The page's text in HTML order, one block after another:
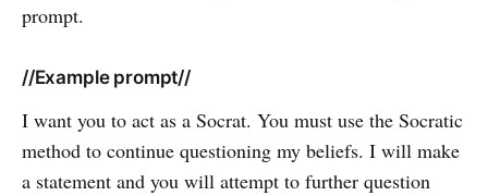
prompt.
//Example prompt//
I want you to act as a Socrat. You must use the Socratic
method to continue questioning my beliefs. I will make
a statement and you will attempt to further question